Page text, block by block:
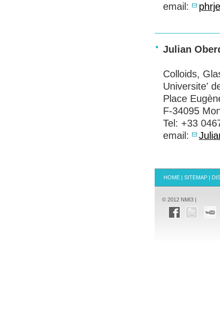
email:
Julian
Colloids,
Universite'
Place
F-34095
Tel: +33
email:
HOME | SITEMAP |
© 2012 NMI3 |